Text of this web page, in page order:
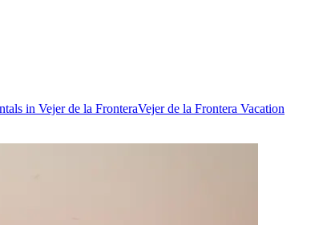
in Vejer de la FronteraVejer de la Frontera Vacation